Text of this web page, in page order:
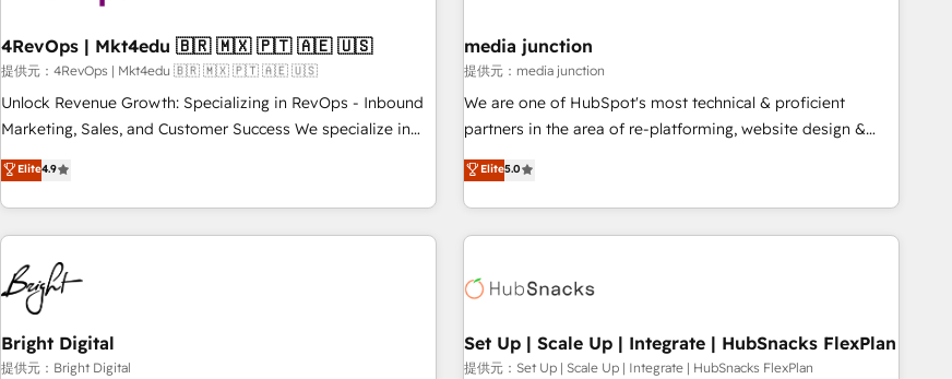
seamless integrations, ensure long-term adoption with
change-management programs, and align marketing, sales,
and service to drive sustainable growth With 6 key
HubSpot accreditations and experience across hundreds of
one of our globally integrated teams has worked with
clients just like you Let’s explore whether S2 is the partner
2021 🌟INBOUND’19 HubSpot Rising Star Why us?
Harnessing the full potential of the powerful HubSpot CRM.
✔️A team of HubSpot experts backed by over 10+ years of
HubSpot experience ✔️Flexible pricing models — Hourly-fee
(HubSpot Admin + Project Manager); and Fixed Project Cost
(as per requirement). ✔️Helped over 25,000+ customers so
4RevOps | Mkt4edu 🇧🇷 🇲🇽 🇵🇹 🇦🇪 🇺🇸
提供元：4RevOps | Mkt4edu 🇧🇷 🇲🇽 🇵🇹 🇦🇪 🇺🇸
Unlock Revenue Growth: Specializing in RevOps - Inbound
Marketing, Sales, and Customer Success We specialize in
driving revenue growth for companies across industries
through tailored marketing, sales, and customer success
strategies, utilizing RevOps methodologies. As Latin
America's largest HubSpot partner and a global leader in
education market, we offer unparalleled insights. Operating
in five countries—Brazil, UAE (Abu Dhabi/Dubai/Sharjah),
Mexico, USA, and Portugal—we've executed over a hundred
successful operations. Our approach, rooted in RevOps
principles, integrates analysis, training, planning, and
Elite4.9
media junction
提供元：media junction
We are one of HubSpot's most technical & proficient
partners in the area of re-platforming, website design &
development. We specialize in multi-hub implementations
for mid-market & enterprise companies. We are woman-
owned, powered by coffee, and we ❤️ dogs. We produce
award-winning work for our clients. 🏆2023 Technical
Award 🏆2022 Platform Migration Excellence Impact Award
Impact Award 🏆2019 Marketing Enablement HubSpot
Impact Award 🏆2018 Website Design HubSpot Impact
Elite5.0
Bright Digital
提供元：Bright Digital
Set Up | Scale Up | Integrate | HubSnacks FlexPlan
提供元：Set Up | Scale Up | Integrate | HubSnacks FlexPlan